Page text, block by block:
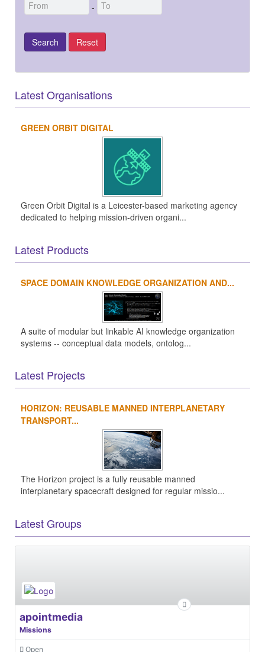
-
Latest Organisations
GREEN ORBIT DIGITAL
Green Orbit Digital is a Leicester-based marketing agency
dedicated to helping mission-driven organi...
Latest Products
SPACE DOMAIN KNOWLEDGE ORGANIZATION AND...
A suite of modular but linkable AI knowledge organization
systems -- conceptual data models, ontolog...
Latest Projects
HORIZON: REUSABLE MANNED INTERPLANETARY
TRANSPORT...
The Horizon project is a fully reusable manned
interplanetary spacecraft designed for regular missio...
Latest Groups
apointmedia
Missions
Open